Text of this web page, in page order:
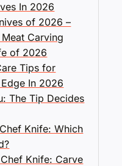
In 2026
of 2026 –
Carving
of 2026
Tips for
In 2026
The Tip Decides
Knife: Which
Knife: Carve